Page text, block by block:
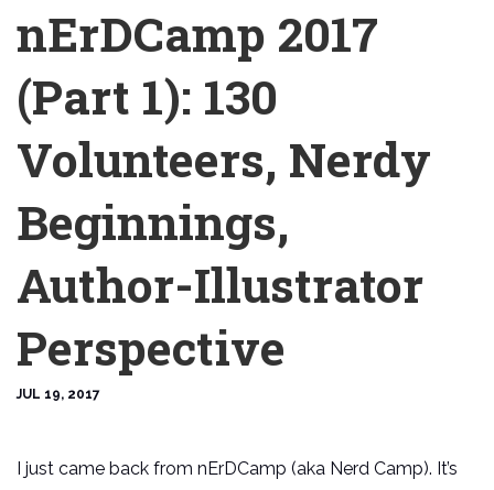
nErDCamp 2017
(Part 1): 130
Volunteers, Nerdy
Beginnings,
Author-Illustrator
Perspective
JUL 19, 2017
I just came back from nErDCamp (aka Nerd Camp). It’s